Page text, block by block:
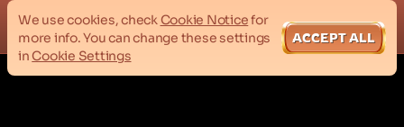
We use cookies, checkCookie Noticefor
more info. You can change these settings
inCookie Settings
ACCEPT ALL